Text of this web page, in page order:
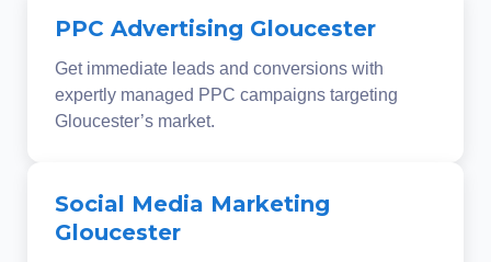
PPC Advertising Gloucester
Get immediate leads and conversions with
expertly managed PPC campaigns targeting
Gloucester’s market.
Social Media Marketing
Gloucester